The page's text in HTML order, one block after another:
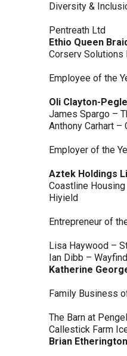
Diversity &
Pentreath Ltd
Ethio Queen
Corserv Solutions
Employee of the
Oli Clayton-
James Spargo –
Anthony Carhart –
Employer of the
Aztek Holdings
Coastline Housing
Hiyield
Entrepreneur of
Lisa Haywood –
Ian Dibb –
Katherine
Family Business
The Barn at
Callestick Farm
Brian